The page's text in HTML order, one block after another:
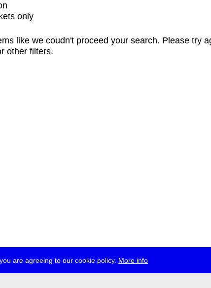
are agreeing to our cookie policy. More info
only
like we coudn't proceed your search. Please try
other filters.